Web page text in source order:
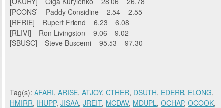
[PCONS] Paddy Considine 2.54 2.55
[RFRIE] Rupert Friend 6.23 6.08
[RLIVI] Ron Livingston 9.06 9.02
[SBUSC] Steve Buscemi 95.53 97.30
Tag(s): AFARI, ARISE, ATJOY, CTHER, DSUTH, EDERB, ELONG,
HMIRR, IHUPP, JISAA, JREIT, MCDAV, MDUPL, OCHAP, OCOOK,